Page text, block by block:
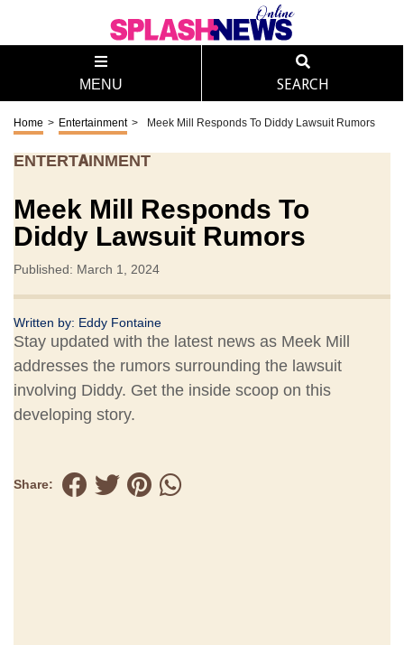
MENU SEARCH
Home > Entertainment > Meek Mill Responds To Diddy Lawsuit Rumors
ENTERTAINMENT
Meek Mill Responds To
Diddy Lawsuit Rumors
Published: March 1, 2024
Written by: Eddy Fontaine
Stay updated with the latest news as Meek Mill
addresses the rumors surrounding the lawsuit
involving Diddy. Get the inside scoop on this
developing story.
Share: